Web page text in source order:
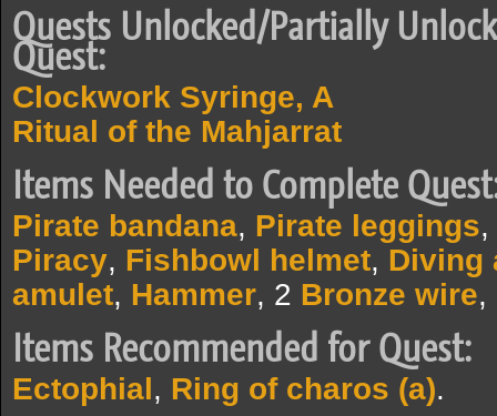
Quests Unlocked/Partially
Quest:
Clockwork Syringe, A
Ritual of the Mahjarrat
Items Needed to Complete
Pirate bandana, Pirate leggings,
Piracy, Fishbowl helmet, Diving
amulet, Hammer, 2 Bronze wire,
Items Recommended for Quest:
Ectophial, Ring of charos (a).